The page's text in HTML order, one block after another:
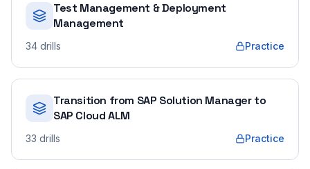
Test Management & Deployment
Management
34 drills Practice
Transition from SAP Solution Manager to
SAP Cloud ALM
33 drills Practice